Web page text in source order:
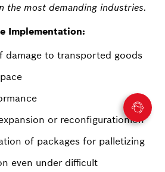
the most demanding industries.
Implementation:
damage to transported goods
or reconfigurationion
of packages for palletizing
even under difficult